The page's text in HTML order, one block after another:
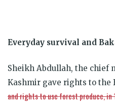
Everyday survival and
Sheikh Abdullah, the chief
Kashmir gave rights to the
and rights to use forest produce, in